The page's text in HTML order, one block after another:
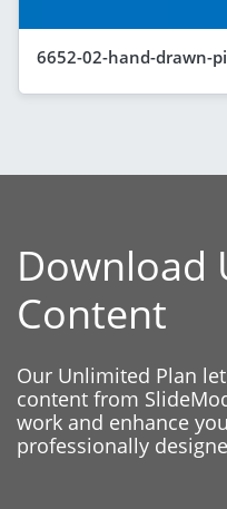
6652-02-hand-drawn-
Download
Content
Our Unlimited Plan
content from
work and enhance
professionally